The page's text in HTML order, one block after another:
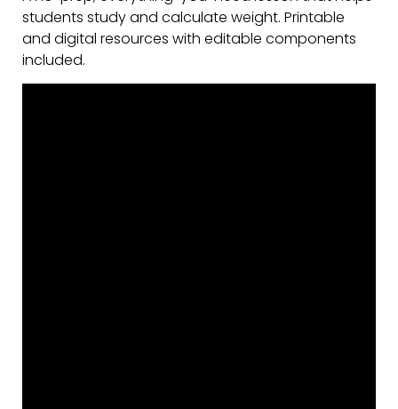
students study and calculate weight. Printable
and digital resources with editable components
included.